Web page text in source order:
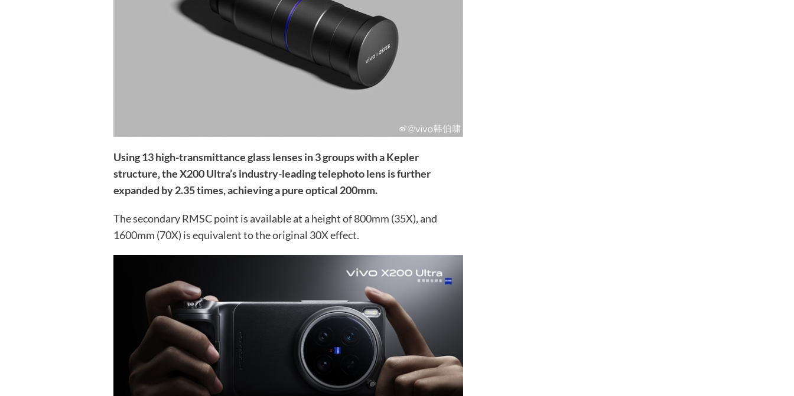
Using 13 high-transmittance glass lenses in 3 groups with a Kepler
structure, the X200 Ultra’s industry-leading telephoto lens is further
expanded by 2.35 times, achieving a pure optical 200mm.
The secondary RMSC point is available at a height of 800mm (35X), and
1600mm (70X) is equivalent to the original 30X effect.